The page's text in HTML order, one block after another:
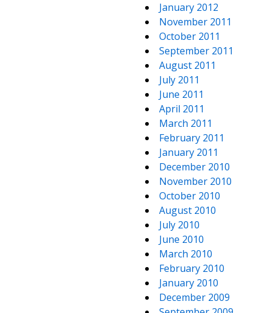
January 2012
November 2011
October 2011
September 2011
August 2011
July 2011
June 2011
April 2011
March 2011
February 2011
January 2011
December 2010
November 2010
October 2010
August 2010
July 2010
June 2010
March 2010
February 2010
January 2010
December 2009